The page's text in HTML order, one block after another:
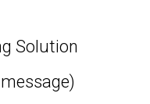
Solution